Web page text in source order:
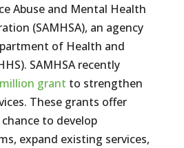
Abuse and Mental Health
(SAMHSA), an agency
of Health and
SAMHSA recently
grant to strengthen
These grants offer
to develop
expand existing services,